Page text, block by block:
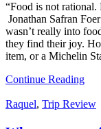
“Food is not
Jonathan Safran
wasn’t really into
they find their joy.
item, or a Michelin
Continue Reading
Raquel, Trip Review